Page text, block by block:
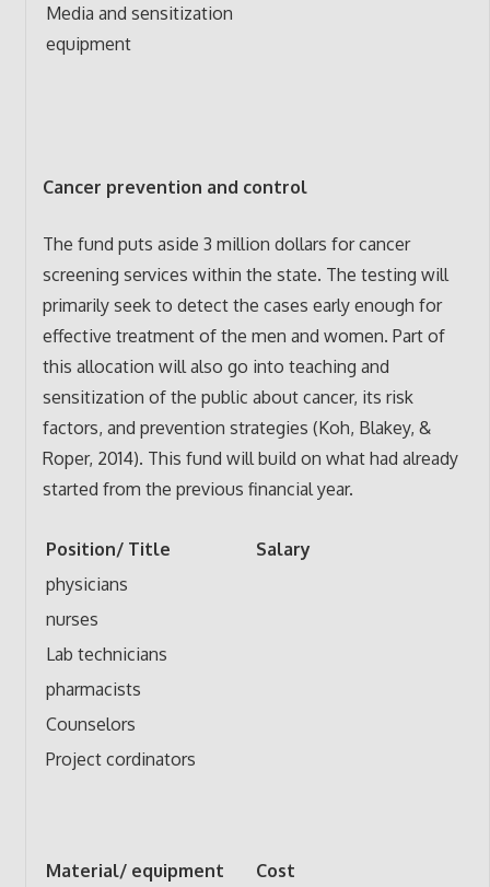
Media and sensitization
equipment
Cancer prevention and control
The fund puts aside 3 million dollars for cancer
screening services within the state. The testing will
primarily seek to detect the cases early enough for
effective treatment of the men and women. Part of
this allocation will also go into teaching and
sensitization of the public about cancer, its risk
factors, and prevention strategies (Koh, Blakey, &
Roper, 2014). This fund will build on what had already
started from the previous financial year.
Position/ Title
Salary
physicians
nurses
Lab technicians
pharmacists
Counselors
Project cordinators
Material/ equipment
Cost